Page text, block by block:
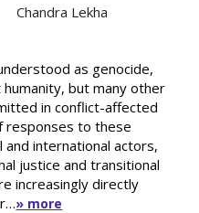
Chandra Lekha
as genocide,
but many other
in conflict-affected
responses to these
and international actors,
justice and transitional
increasingly directly
» more